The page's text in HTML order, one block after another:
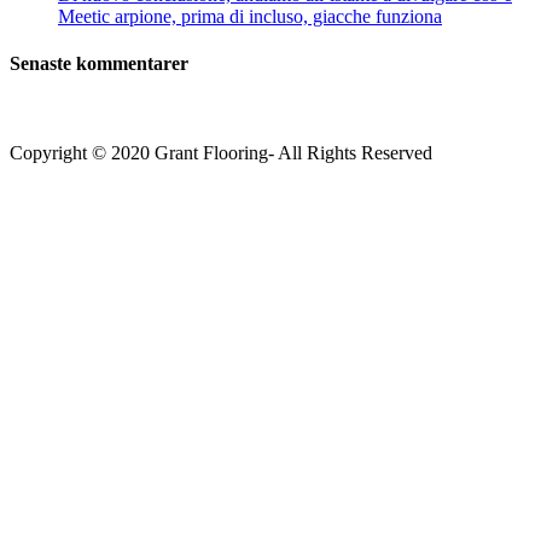
Meetic arpione, prima di incluso, giacche funziona
Senaste kommentarer
Copyright © 2020 Grant Flooring- All Rights Reserved